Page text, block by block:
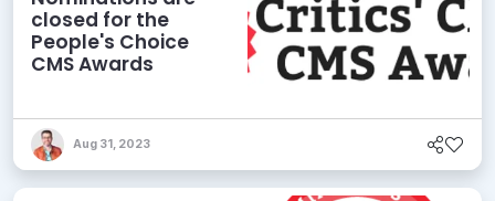
closed for the
People's Choice
CMS Awards
Aug 31, 2023